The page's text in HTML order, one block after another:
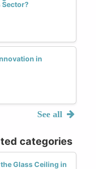
in
See all
categories
Glass Ceiling in